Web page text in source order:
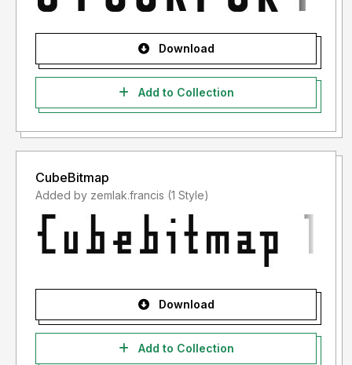
Download
Add to Collection
CubeBitmap
Added by zemlak.francis (1 Style)
Download
Add to Collection